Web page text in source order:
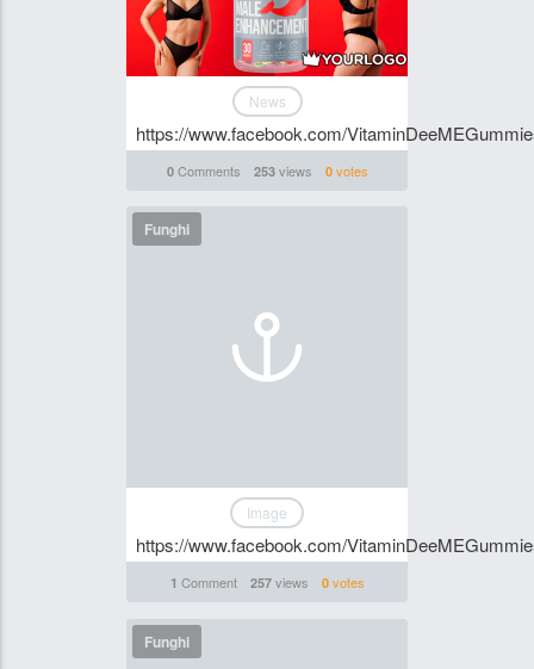
News
https://www.facebook.com/
0Comments 253views 0votes
Funghi
Image
https://www.facebook.com/
1 Comment 257views 0votes
Funghi